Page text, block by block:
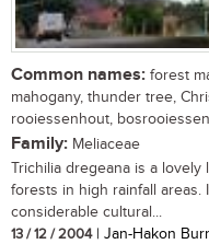
Common names: forest
mahogany, thunder tree,
rooiessenhout,
Family: Meliaceae
Trichilia dregeana is a
forests in high rainfall areas.
considerable cultural...
13 / 12 / 2004| Jan-Hakon